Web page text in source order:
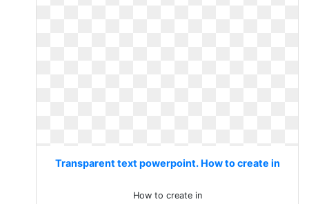
Transparent text powerpoint. How to create in
How to create in